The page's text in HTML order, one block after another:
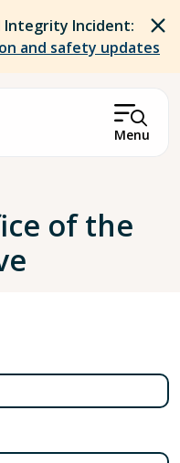
Integrity Incident:
and safety updates
Menu
of the